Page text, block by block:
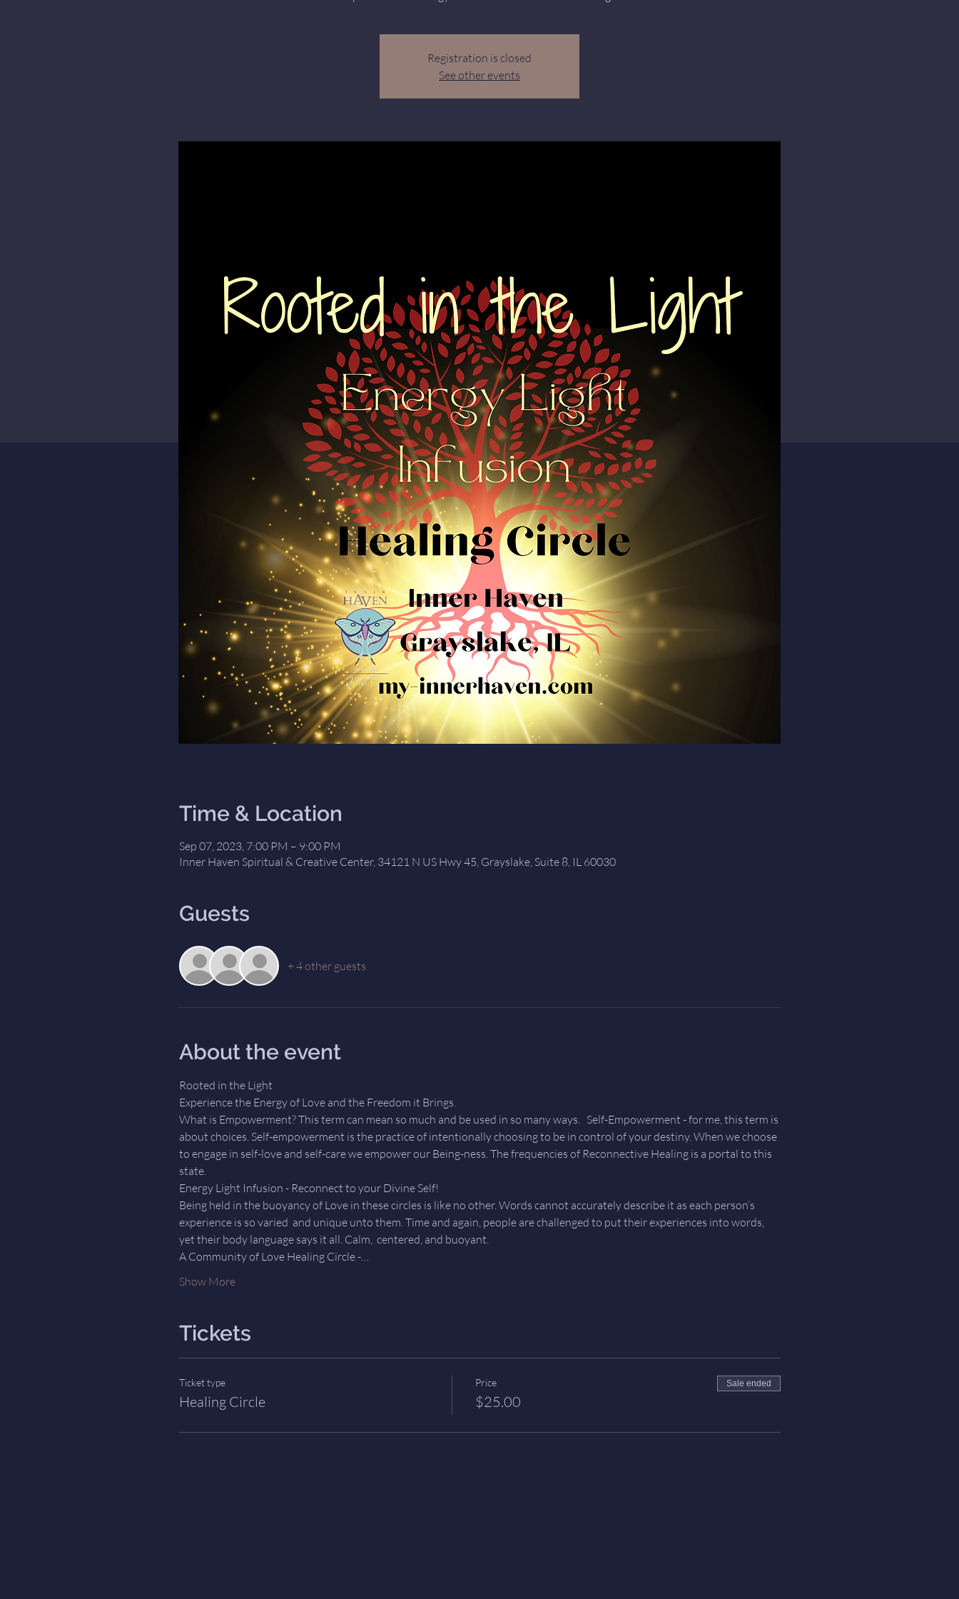
Registration is closed
See other events
Time & Location
Sep 07, 2023, 7:00 PM – 9:00 PM
Inner Haven Spiritual & Creative Center, 34121 N US Hwy 45, Grayslake, Suite 8, IL 60030
Guests
+ 4 other guests
About the event
Rooted in the Light
Experience the Energy of Love and the Freedom it Brings.
What is Empowerment? This term can mean so much and be used in so many ways.   Self-Empowerment - for me, this term is
about choices. Self-empowerment is the practice of intentionally choosing to be in control of your destiny. When we choose
to engage in self-love and self-care we empower our Being-ness. The frequencies of Reconnective Healing is a portal to this
state.
Energy Light Infusion - Reconnect to your Divine Self!
Being held in the buoyancy of Love in these circles is like no other. Words cannot accurately describe it as each person’s
experience is so varied  and unique unto them. Time and again, people are challenged to put their experiences into words,
yet their body language says it all. Calm,  centered, and buoyant.
A Community of Love Healing Circle -…
Show More
Tickets
Ticket type
Healing Circle
Price
$25.00
Sale ended